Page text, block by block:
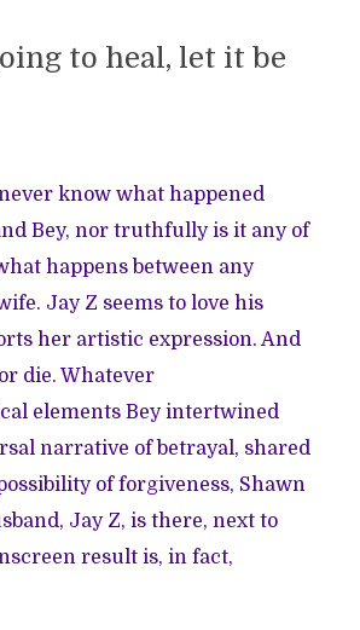
to heal, let it be
know what happened
Bey, nor truthfully is it any of
happens between any
Jay Z seems to love his
her artistic expression. And
die. Whatever
elements Bey intertwined
narrative of betrayal, shared
of forgiveness, Shawn
Jay Z, is there, next to
result is, in fact,